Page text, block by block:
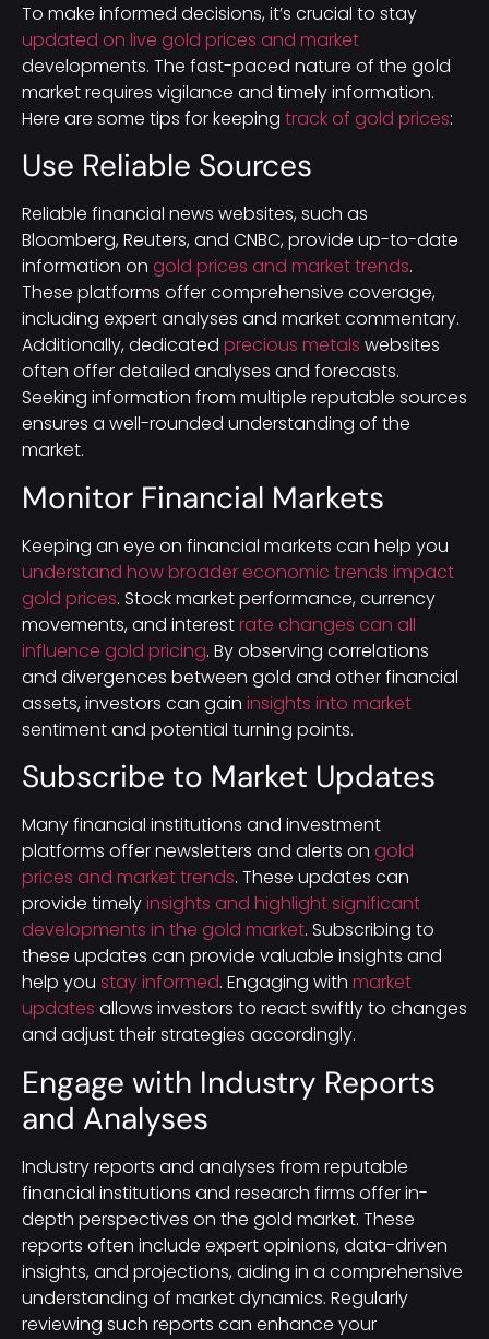
To make informed decisions, it’s crucial to stay
updated on live gold prices and market
developments. The fast-paced nature of the gold
market requires vigilance and timely information.
Here are some tips for keeping track of gold prices:
Use Reliable Sources
Reliable financial news websites, such as
Bloomberg, Reuters, and CNBC, provide up-to-date
information on gold prices and market trends.
These platforms offer comprehensive coverage,
including expert analyses and market commentary.
Additionally, dedicated precious metals websites
often offer detailed analyses and forecasts.
Seeking information from multiple reputable sources
ensures a well-rounded understanding of the
market.
Monitor Financial Markets
Keeping an eye on financial markets can help you
understand how broader economic trends impact
gold prices. Stock market performance, currency
movements, and interestrate changes can all
influence gold pricing. By observing correlations
and divergences between gold and other financial
assets, investors can gain insights into market
sentiment and potential turning points.
Subscribe to Market Updates
Many financial institutions and investment
platforms offer newsletters and alerts on gold
prices and market trends. These updates can
provide timelyinsights and highlight significant
developments in the gold market. Subscribing to
these updates can provide valuable insights and
help you stay informed. Engaging with market
updates allows investors to react swiftly to changes
and adjust their strategies accordingly.
Engage with Industry Reports
and Analyses
Industry reports and analyses from reputable
financial institutions and research firms offer in-
depth perspectives on the gold market. These
reports often include expert opinions, data-driven
insights, and projections, aiding in a comprehensive
understanding of market dynamics. Regularly
reviewing such reports can enhance your